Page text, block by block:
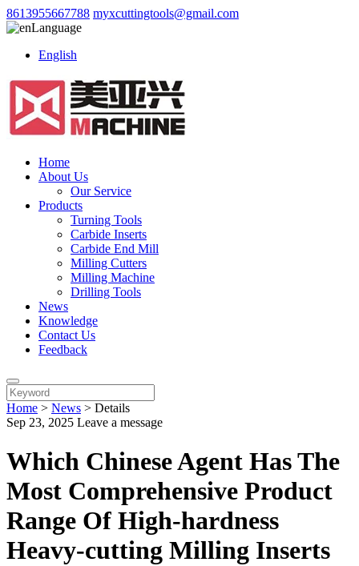
8613955667788 myxcuttingtools@gmail.com
Language
English
Home
About Us
Our Service
Products
Turning Tools
Carbide Inserts
Carbide End Mill
Milling Cutters
Milling Machine
Drilling Tools
News
Knowledge
Contact Us
Feedback
Home > News > Details
Sep 23, 2025 Leave a message
Which Chinese Agent Has The
Most Comprehensive Product
Range Of High-hardness
Heavy-cutting Milling Inserts